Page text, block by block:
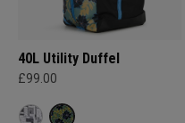
40L Utility Duffel
£99.00